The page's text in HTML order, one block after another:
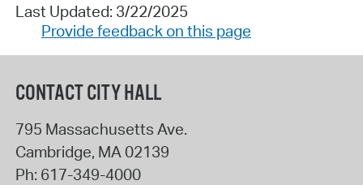
Last Updated: 3/22/2025
Provide feedback on this page
CONTACT CITY HALL
795 Massachusetts Ave.
Cambridge, MA02139
Ph: 617-349-4000